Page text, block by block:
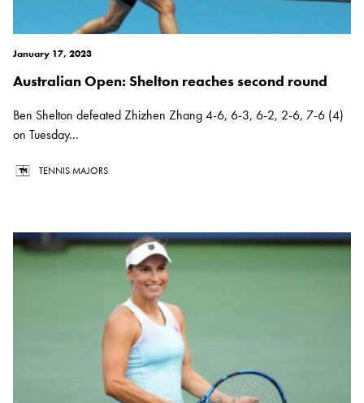
January 17, 2023
Australian Open: Shelton reaches second round
Ben Shelton defeated Zhizhen Zhang 4-6, 6-3, 6-2, 2-6, 7-6 (4)
on Tuesday...
TENNIS MAJORS